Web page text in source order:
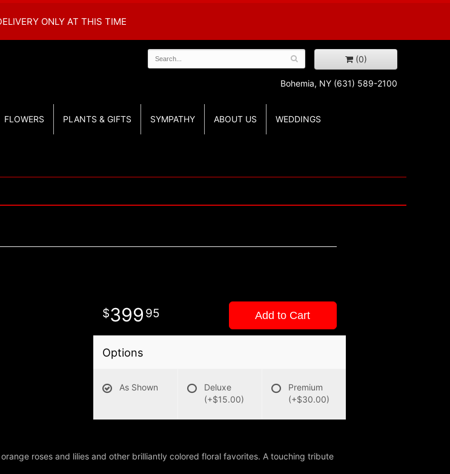
ONLY AT THIS TIME
(0)
Bohemia, NY (631) 589-2100
FLOWERS PLANTS & GIFTS SYMPATHY ABOUT US WEDDINGS
399 95 Add to Cart
Options
As Shown
Deluxe
(+$15.00)
Premium
(+$30.00)
roses and lilies and other brilliantly colored floral favorites. A touching tribute